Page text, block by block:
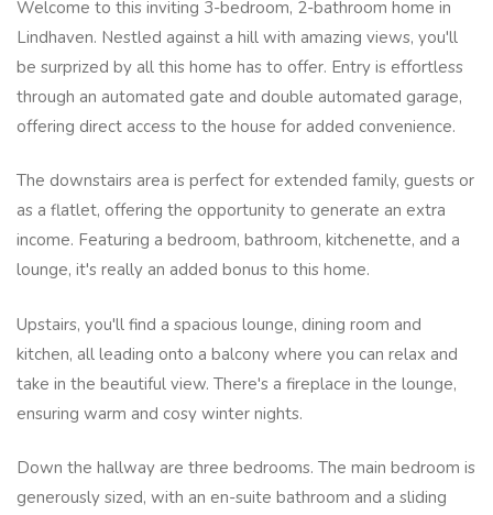
Welcome to this inviting 3-bedroom, 2-bathroom home in
Lindhaven. Nestled against a hill with amazing views, you'll
be surprized by all this home has to offer. Entry is effortless
through an automated gate and double automated garage,
offering direct access to the house for added convenience.
The downstairs area is perfect for extended family, guests or
as a flatlet, offering the opportunity to generate an extra
income. Featuring a bedroom, bathroom, kitchenette, and a
lounge, it's really an added bonus to this home.
Upstairs, you'll find a spacious lounge, dining room and
kitchen, all leading onto a balcony where you can relax and
take in the beautiful view. There's a fireplace in the lounge,
ensuring warm and cosy winter nights.
Down the hallway are three bedrooms. The main bedroom is
generously sized, with an en-suite bathroom and a sliding